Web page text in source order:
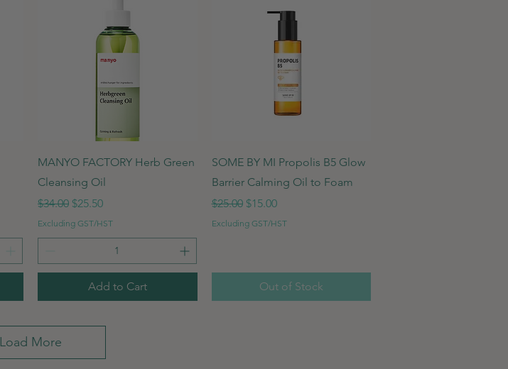
Quick View
MANYO FACTORY Herb Green
Cleansing Oil
Regular Price
$34.00 Sale Price
$25.50
Excluding GST/HST
Add to Cart
Quick View
SOME BY MI Propolis B5 Glow
Barrier Calming Oil to Foam
Regular Price
$25.00 Sale Price
$15.00
Excluding GST/HST
Out of Stock
Load More